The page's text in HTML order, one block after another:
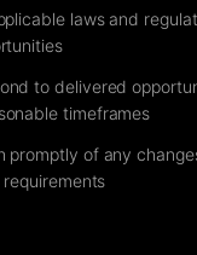
laws and
to delivered
timeframes
promptly of any